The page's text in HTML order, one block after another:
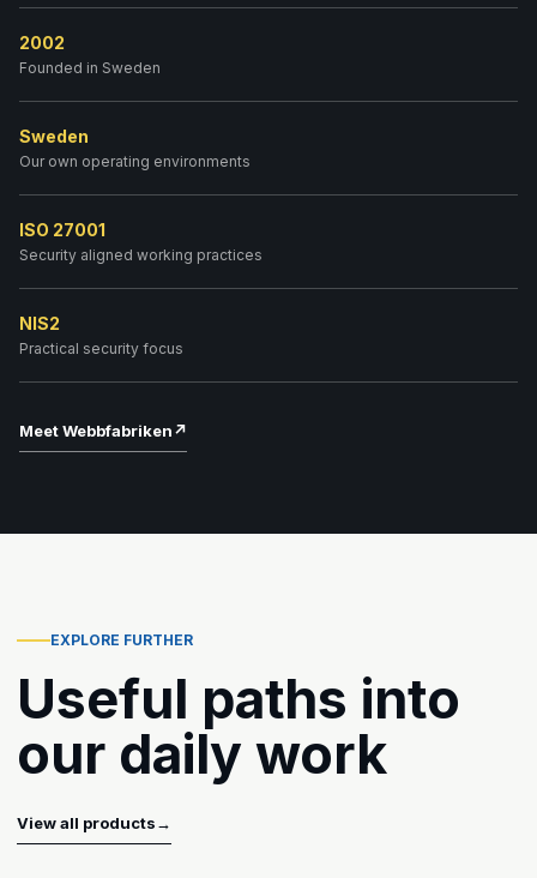
2002
Founded in Sweden
Sweden
Our own operating environments
ISO 27001
Security aligned working practices
NIS2
Practical security focus
Meet Webbfabriken↗
EXPLORE FURTHER
Useful paths into
our daily work
View all products→